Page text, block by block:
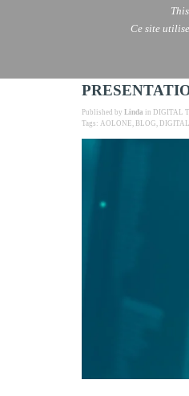
Ce site
AOLONE ®
Published by Linda in DIGITAL
Tags: AOLONE, BLOG, DIGITAL